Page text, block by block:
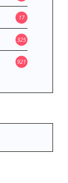
17
325
921